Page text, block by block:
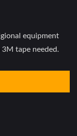
equipment
tape needed.